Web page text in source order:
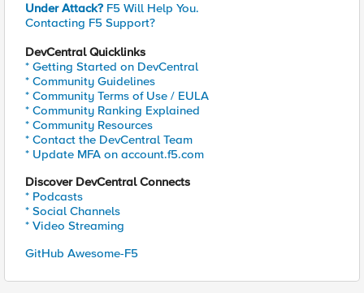
Under Attack? F5 Will Help You.
Contacting F5 Support?
DevCentral Quicklinks
* Getting Started on DevCentral
* Community Guidelines
* Community Terms of Use / EULA
* Community Ranking Explained
* Community Resources
* Contact the DevCentral Team
* Update MFA on account.f5.com
Discover DevCentral Connects
* Podcasts
* Social Channels
* Video Streaming
GitHub Awesome-F5